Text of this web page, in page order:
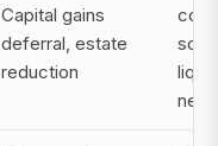
Capital gains
deferral, estate
reduction